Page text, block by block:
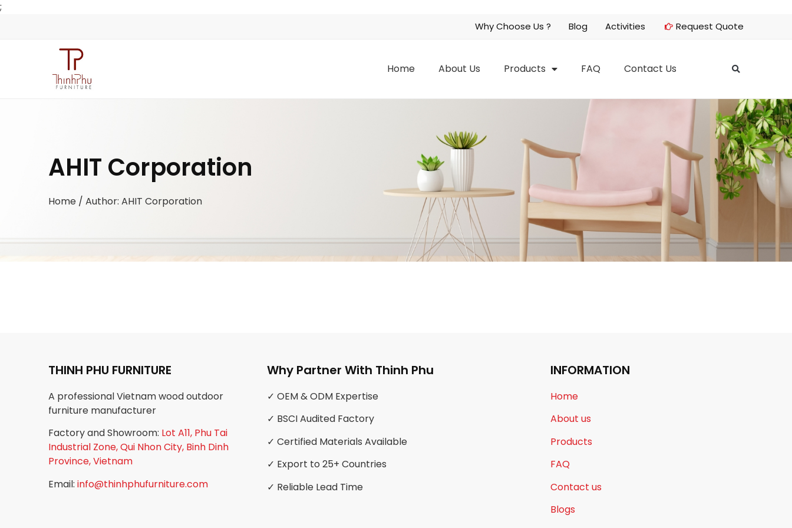
;
Why Choose Us ? Blog Activities Request Quote
Home About Us Products FAQ Contact Us
AHIT Corporation
Home / Author: AHIT Corporation
THINH PHU FURNITURE
A professional Vietnam wood outdoor
furniture manufacturer
Factory and Showroom: Lot A11, Phu Tai
Industrial Zone, Qui Nhon City, Binh Dinh
Province, Vietnam
Email: info@thinhphufurniture.com
Why Partner With Thinh Phu
✓ OEM & ODM Expertise
✓ BSCI Audited Factory
✓ Certified Materials Available
✓ Export to 25+ Countries
✓ Reliable Lead Time
INFORMATION
Home
About us
Products
FAQ
Contact us
Blogs